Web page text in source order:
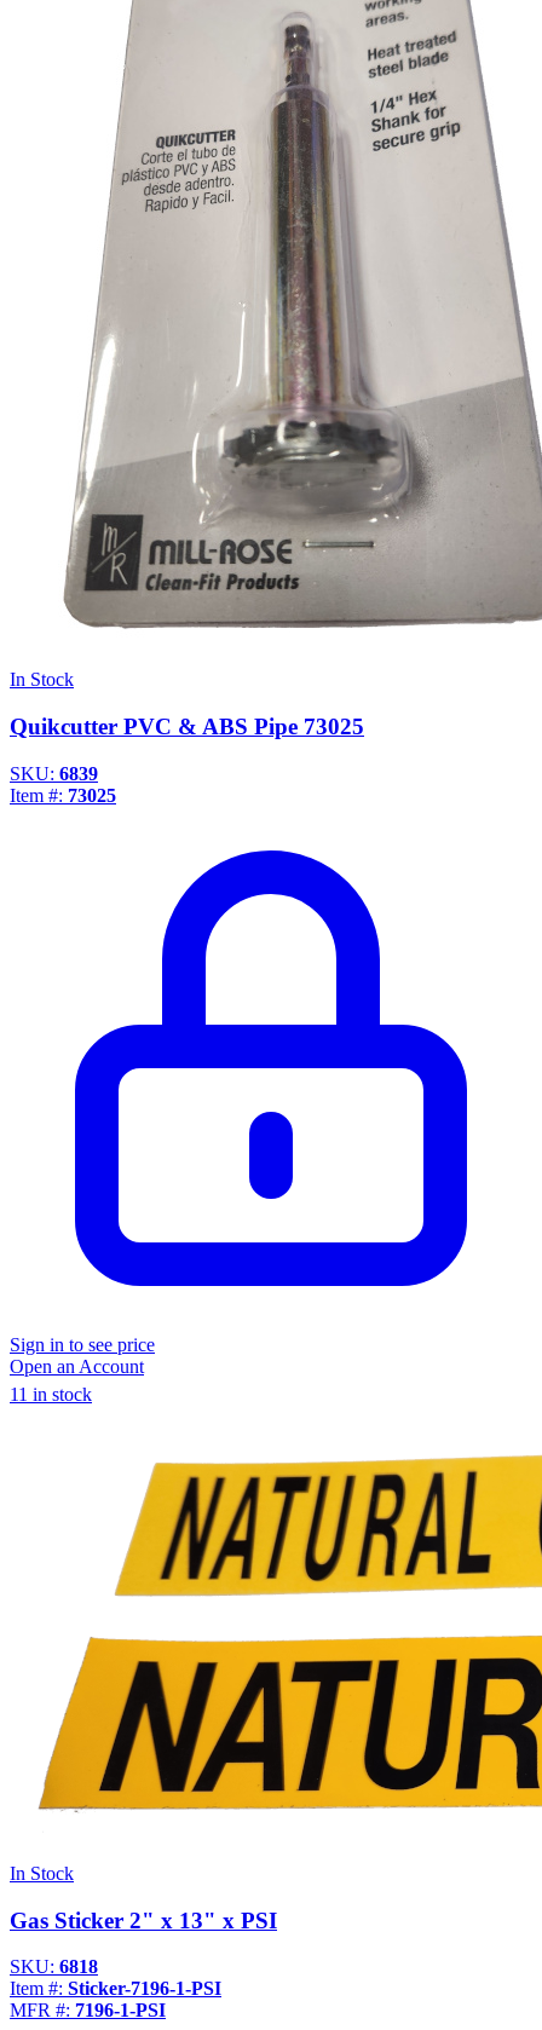
In Stock
Quikcutter PVC & ABS Pipe 73025
SKU: 6839
Item #: 73025
Sign in to see price
Open an Account
11 in stock
In Stock
Gas Sticker 2" x 13" x PSI
SKU: 6818
Item #: Sticker-7196-1-PSI
MFR #: 7196-1-PSI